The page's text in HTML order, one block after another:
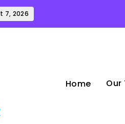
7, 2026
Home Our